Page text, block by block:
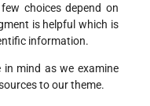
choices depend on
is helpful which is
information.
in mind as we examine
to our theme.